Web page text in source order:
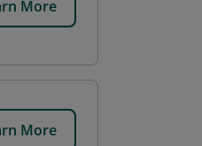
More
More